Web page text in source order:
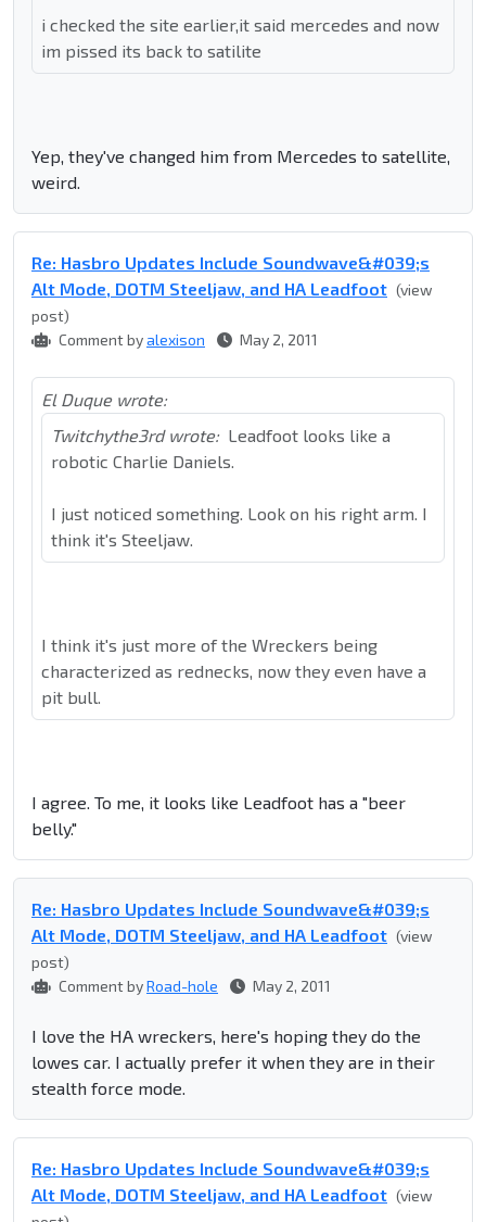
i checked the site earlier,it said mercedes and now
im pissed its back to satilite
Yep, they've changed him from Mercedes to satellite,
weird.
Re: Hasbro Updates Include Soundwave&#039;s
Alt Mode, DOTM Steeljaw, and HA Leadfoot (view
post)
Comment byalexison May 2, 2011
El Duque wrote:
Twitchythe3rd wrote: Leadfoot looks like a
robotic Charlie Daniels.
I just noticed something. Look on his right arm. I
think it's Steeljaw.
I think it's just more of the Wreckers being
characterized as rednecks, now they even have a
pit bull.
I agree. To me, it looks like Leadfoot has a "beer
belly."
Re: Hasbro Updates Include Soundwave&#039;s
Alt Mode, DOTM Steeljaw, and HA Leadfoot (view
post)
Comment byRoad-hole May 2, 2011
I love the HA wreckers, here's hoping they do the
lowes car. I actually prefer it when they are in their
stealth force mode.
Re: Hasbro Updates Include Soundwave&#039;s
Alt Mode, DOTM Steeljaw, and HA Leadfoot (view